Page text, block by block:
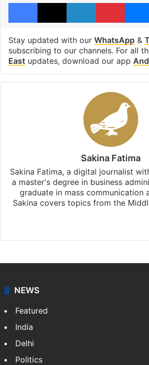
Facebook
X LinkedIn
Stay updated with our WhatsApp&
subscribing to our channels. For all
Eastupdates, download our app
Sakina Fatima
Sakina Fatima, a digital journalist
a master's degree in business
graduate in mass communication
Sakina covers topics from the
NEWS
Featured
India
Delhi
Politics